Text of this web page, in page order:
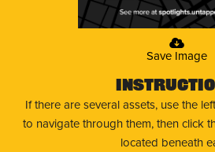
Save Image
If there are several assets, use the
to navigate through them, then click
located beneath